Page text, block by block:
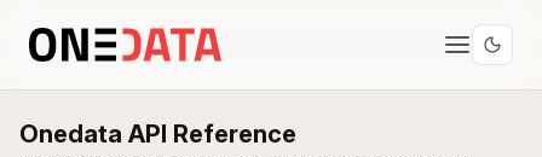
Onedata API Reference